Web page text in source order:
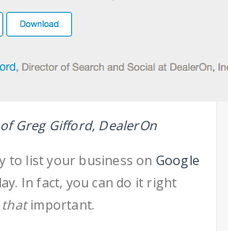
Greg Gifford, DealerOn
to list your business on Google
In fact, you can do it right
thatimportant.